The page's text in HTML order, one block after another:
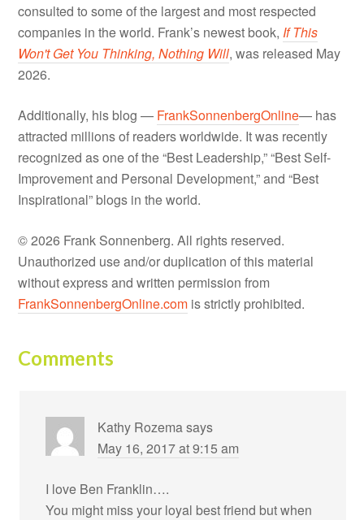
consulted to some of the largest and most respected
companies in the world. Frank’s newest book, If This
Won't Get You Thinking, Nothing Will, was released May
2026.
Additionally, his blog — FrankSonnenbergOnline— has
attracted millions of readers worldwide. It was recently
recognized as one of the “Best Leadership,” “Best Self-
Improvement and Personal Development,” and “Best
Inspirational” blogs in the world.
© 2026 Frank Sonnenberg. All rights reserved.
Unauthorized use and/or duplication of this material
without express and written permission from
FrankSonnenbergOnline.com is strictly prohibited.
Comments
Kathy Rozemasays
May 16, 2017 at 9:15 am
I love Ben Franklin….
You might miss your loyal best friend but when